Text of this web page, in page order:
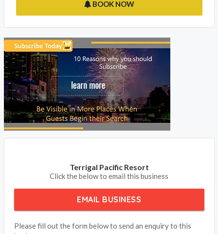
Caloundra, please claim your listing and subscribe to update
your contact details and receive your phone calls and emails
from your clients.
BOOK NOW
Click the below to email this business